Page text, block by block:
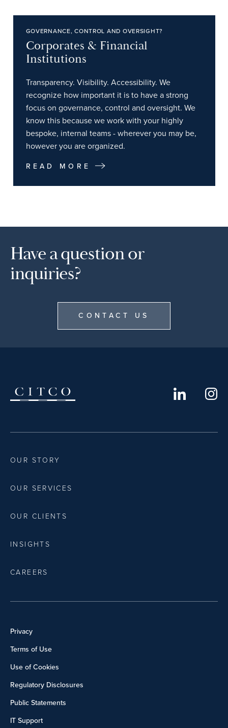
GOVERNANCE, CONTROL AND OVERSIGHT?
Corporates & Financial
Institutions
Transparency. Visibility. Accessibility. We
recognize how important it is to have a strong
focus on governance, control and oversight. We
know this because we work with your highly
bespoke, internal teams - wherever you may be,
however you are organized.
READ MORE
Have a question or
inquiries?
CONTACT US
OUR STORY
OUR SERVICES
OUR CLIENTS
INSIGHTS
CAREERS
Privacy
Terms of Use
Use of Cookies
Regulatory Disclosures
Public Statements
IT Support